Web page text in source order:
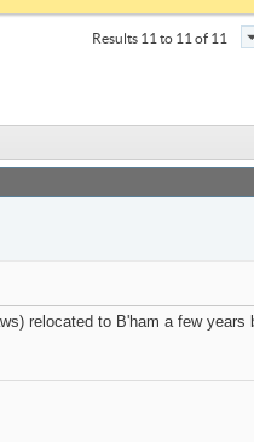
Results 11 to 11 of 11
relocated to B'ham a few